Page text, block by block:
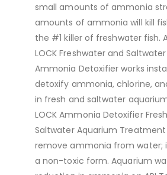
small amounts of ammonia
amounts of ammonia will kill
the #1 killer of freshwater fish.
LOCK Freshwater and
Ammonia Detoxifier works
detoxify ammonia, chlorine,
in fresh and saltwater
LOCK Ammonia Detoxifier
Saltwater Aquarium
remove ammonia from water;
a non-toxic form. Aquarium